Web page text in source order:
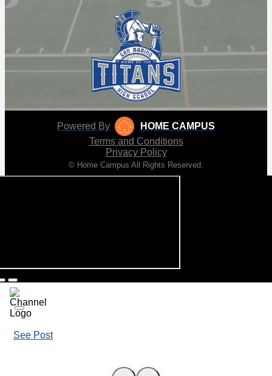
Powered By
HOME CAMPUS
Terms and Conditions
Privacy Policy
© Home Campus All Rights Reserved.
See Post